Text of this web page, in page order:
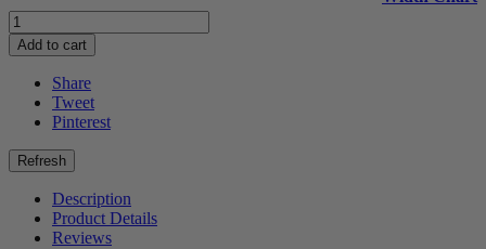
Add to cart
Share
Tweet
Pinterest
Description
Product Details
Reviews